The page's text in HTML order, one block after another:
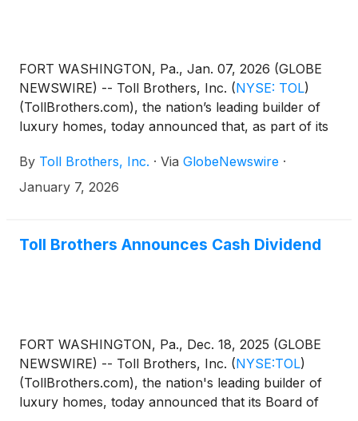
FORT WASHINGTON, Pa., Jan. 07, 2026 (GLOBE
NEWSWIRE) -- Toll Brothers, Inc. (NYSE: TOL)
(TollBrothers.com), the nation’s leading builder of
luxury homes, today announced that, as part of its
Company’s Chairman and Chief Executive Oﬃcer
Douglas C. Yearley, Jr. will be transitioning to the
K. Mistry, Executive Vice President and a 22-year
have a significant management role at the Company
including guiding strategic initiatives and supporting
the smooth transition of Mr. Mistry into the CEO
role.
By Toll Brothers, Inc. · Via GlobeNewswire ·
January 7, 2026
Toll Brothers Announces Cash Dividend
FORT WASHINGTON, Pa., Dec. 18, 2025 (GLOBE
NEWSWIRE) -- Toll Brothers, Inc. (NYSE:TOL)
(TollBrothers.com), the nation's leading builder of
luxury homes, today announced that its Board of